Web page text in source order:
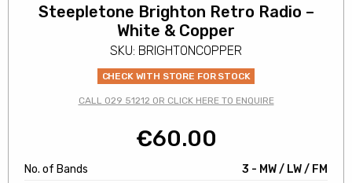
Steepletone Brighton Retro Radio –
White & Copper
SKU: BRIGHTONCOPPER
CHECK WITH STORE FOR STOCK
CALL 029 51212 OR CLICK HERE TO ENQUIRE
€60.00
No. of Bands
3 - MW / LW / FM